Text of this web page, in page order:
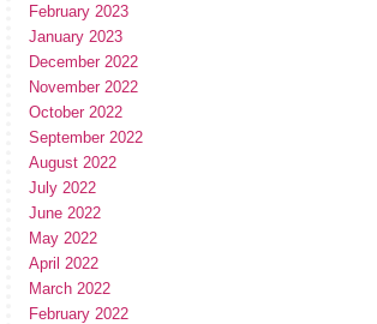
February 2023
January 2023
December 2022
November 2022
October 2022
September 2022
August 2022
July 2022
June 2022
May 2022
April 2022
March 2022
February 2022